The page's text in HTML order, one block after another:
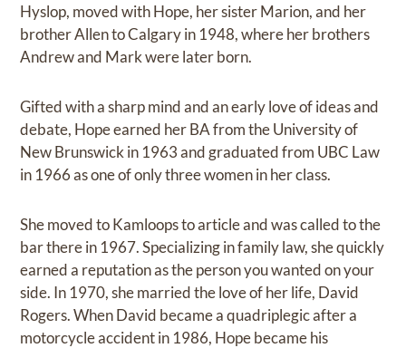
Hyslop, moved with Hope, her sister Marion, and her
brother Allen to Calgary in 1948, where her brothers
Andrew and Mark were later born.
Gifted with a sharp mind and an early love of ideas and
debate, Hope earned her BA from the University of
New Brunswick in 1963 and graduated from UBC Law
in 1966 as one of only three women in her class.
She moved to Kamloops to article and was called to the
bar there in 1967. Specializing in family law, she quickly
earned a reputation as the person you wanted on your
side. In 1970, she married the love of her life, David
Rogers. When David became a quadriplegic after a
motorcycle accident in 1986, Hope became his